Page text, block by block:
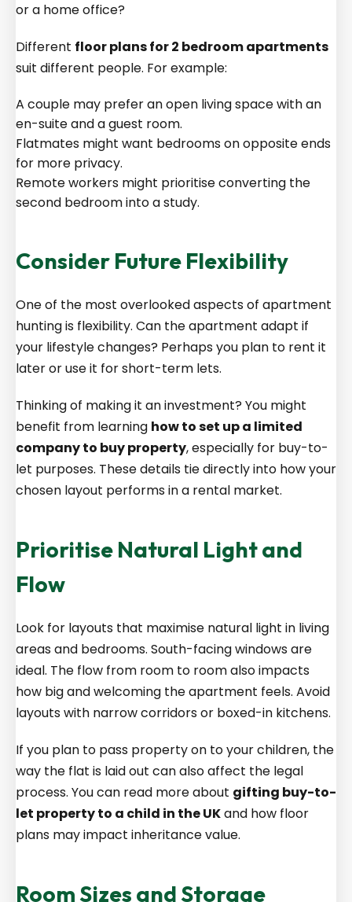
or a home office?
Different floor plans for 2 bedroom apartments
suit different people. For example:
A couple may prefer an open living space with an
en-suite and a guest room.
Flatmates might want bedrooms on opposite ends
for more privacy.
Remote workers might prioritise converting the
second bedroom into a study.
Consider Future Flexibility
One of the most overlooked aspects of apartment
hunting is flexibility. Can the apartment adapt if
your lifestyle changes? Perhaps you plan to rent it
later or use it for short-term lets.
Thinking of making it an investment? You might
benefit from learning how to set up a limited
company to buy property, especially for buy-to-
let purposes. These details tie directly into how your
chosen layout performs in a rental market.
Prioritise Natural Light and
Flow
Look for layouts that maximise natural light in living
areas and bedrooms. South-facing windows are
ideal. The flow from room to room also impacts
how big and welcoming the apartment feels. Avoid
layouts with narrow corridors or boxed-in kitchens.
If you plan to pass property on to your children, the
way the flat is laid out can also affect the legal
process. You can read more about gifting buy-to-
let property to a child in the UKand how floor
plans may impact inheritance value.
Room Sizes and Storage